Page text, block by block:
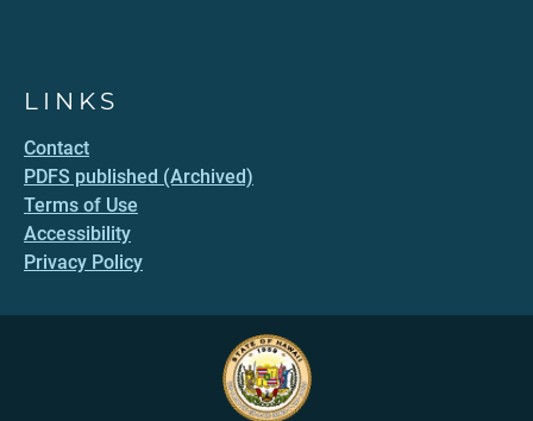
LINKS
Contact
PDFS published (Archived)
Terms of Use
Accessibility
Privacy Policy